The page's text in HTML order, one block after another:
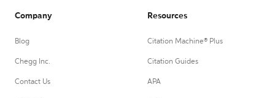
Company
Blog
Chegg Inc.
Contact Us
Resources
Citation Machine® Plus
Citation Guides
APA